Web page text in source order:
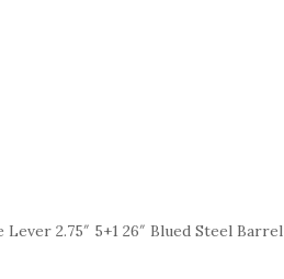
Lever 2.75″ 5+1 26″ Blued Steel